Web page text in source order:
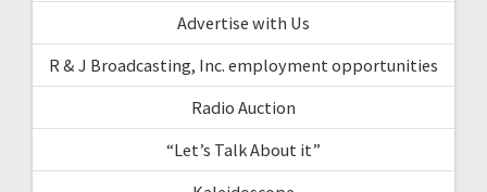
Advertise with Us
R & J Broadcasting, Inc. employment opportunities
Radio Auction
“Let’s Talk About it”